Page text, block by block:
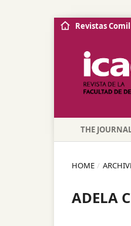
THE
Revistas
HOME /
ADELA